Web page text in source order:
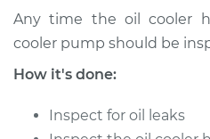
Any time the oil cooler
cooler pump should be
How it's done:
Inspect for oil leaks